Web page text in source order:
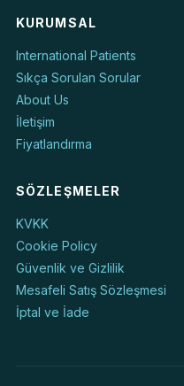
KURUMSAL
International Patients
Sıkça Sorulan Sorular
About Us
İletişim
Fiyatlandırma
SÖZLEŞMELER
KVKK
Cookie Policy
Güvenlik ve Gizlilik
Mesafeli Satış Sözleşmesi
İptal ve İade